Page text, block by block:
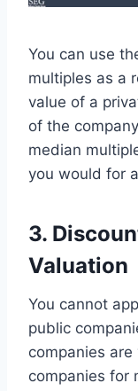
You can use
multiples as a
value of a
of the
median
you would for
3.
Valuation
You cannot
public
companies
companies for